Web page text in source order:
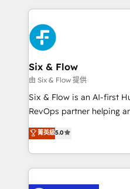
respuestas para
el primer caso de uso
días.
and fast growing scale
Fiverr, XM Cyber,
Design Automation and Uptive. 📊
architecture 🔗 CRM
integrations 🤖 AI
enablement & company-wide
HubSpot environments
confidence and that
Six & Flow
由 Six & Flow 提供
Six & Flow is an AI-first
RevOps partner helping
grow with clarity,
Operating across the UK,
Canada, we’ve delivered
HubSpot projects for
菁英級5.0